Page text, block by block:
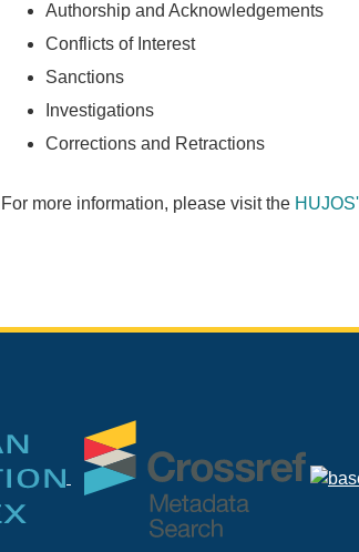
Authorship and Acknowledgements
Conflicts of Interest
Sanctions
Investigations
Corrections and Retractions
For more information, please visit the